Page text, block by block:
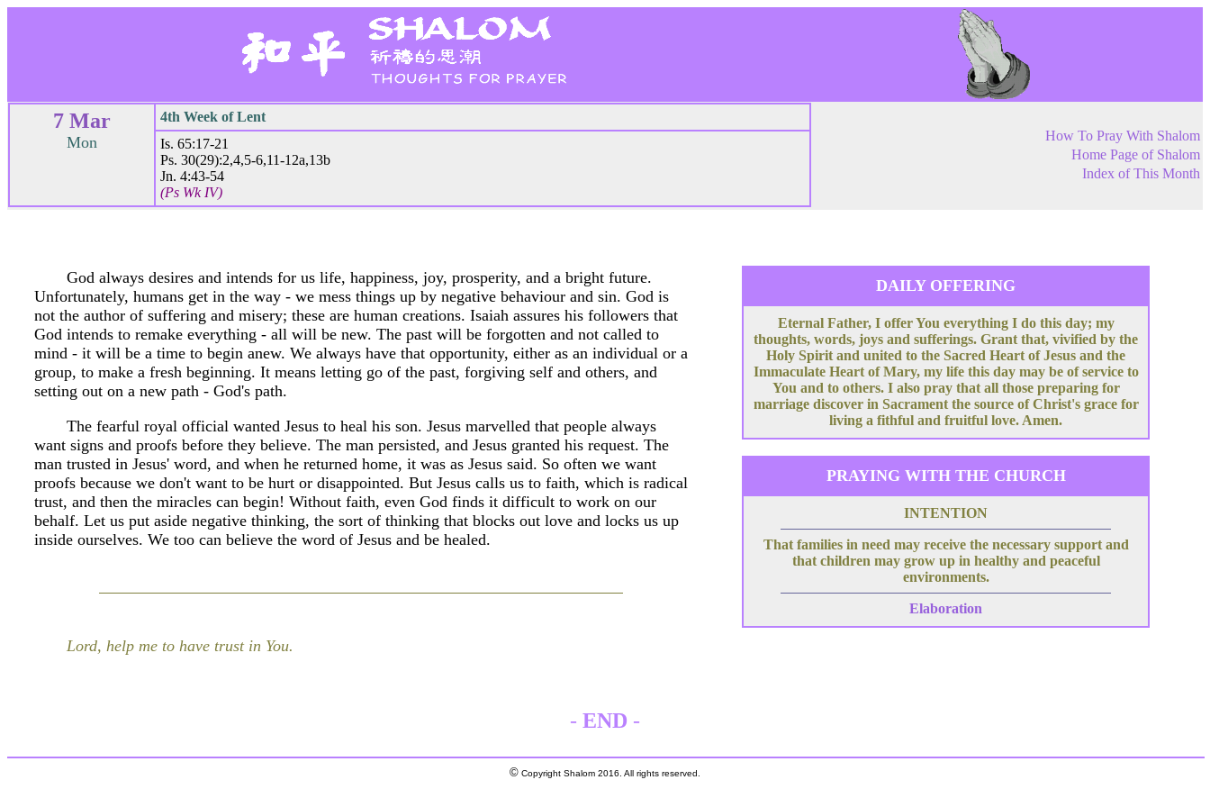
7 Mar
Mon
4th Week of Lent
Is. 65:17-21
Ps. 30(29):2,4,5-6,11-12a,13b
Jn. 4:43-54
(Ps Wk IV)
How To Pray With Shalom
Home Page of Shalom
Index of This Month
God always desires and intends for us life, happiness, joy, prosperity, and a bright future.
Unfortunately, humans get in the way - we mess things up by negative behaviour and sin. God is
not the author of suffering and misery; these are human creations. Isaiah assures his followers that
God intends to remake everything - all will be new. The past will be forgotten and not called to
mind - it will be a time to begin anew. We always have that opportunity, either as an individual or a
group, to make a fresh beginning. It means letting go of the past, forgiving self and others, and
setting out on a new path - God's path.
The fearful royal official wanted Jesus to heal his son. Jesus marvelled that people always
want signs and proofs before they believe. The man persisted, and Jesus granted his request. The
man trusted in Jesus' word, and when he returned home, it was as Jesus said. So often we want
proofs because we don't want to be hurt or disappointed. But Jesus calls us to faith, which is radical
trust, and then the miracles can begin! Without faith, even God finds it difficult to work on our
behalf. Let us put aside negative thinking, the sort of thinking that blocks out love and locks us up
inside ourselves. We too can believe the word of Jesus and be healed.
Lord, help me to have trust in You.
DAILY OFFERING
Eternal Father, I offer You everything I do this day; my
thoughts, words, joys and sufferings. Grant that, vivified by the
Holy Spirit and united to the Sacred Heart of Jesus and the
Immaculate Heart of Mary, my life this day may be of service to
You and to others. I also pray that all those preparing for
marriage discover in Sacrament the source of Christ's grace for
living a fithful and fruitful love. Amen.
PRAYING WITH THE CHURCH
INTENTION
That families in need may receive the necessary support and
that children may grow up in healthy and peaceful
environments.
Elaboration
- END -
© Copyright Shalom 2016. All rights reserved.